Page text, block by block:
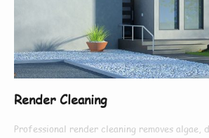
Render Cleaning
Professional render cleaning removes algae,